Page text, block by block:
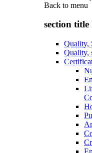
Back to menu
section title
Quality,
Quality,